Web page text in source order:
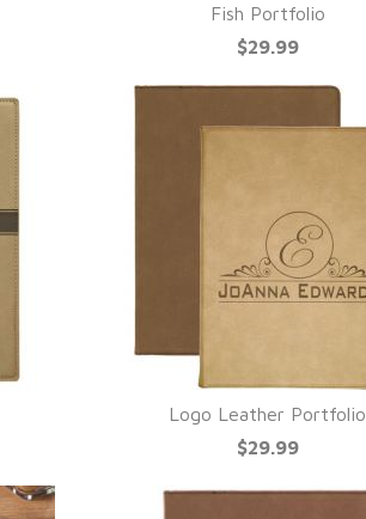
QUICK VIEW
Fish Portfolio
$29.99
QUICK VIEW
Logo Leather Portfolio
$29.99